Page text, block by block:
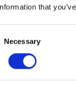
that
Necessary